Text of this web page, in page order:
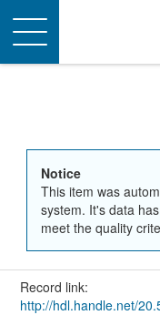
Toggle
navigation
Notice
This item was
system. It's data
meet the quality
Record link:
http://hdl.handle.net/